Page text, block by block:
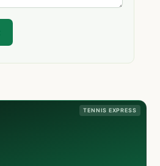
TENNIS EXPRESS